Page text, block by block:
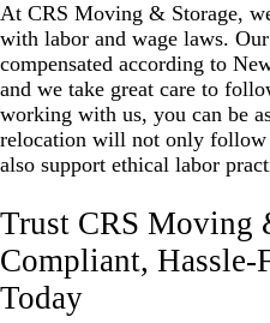
At CRS Moving & Storage,
with labor and wage laws.
compensated according to
and we take great care to
working with us, you can be
relocation will not only follow
also support ethical labor
Trust CRS Moving
Compliant, Hassle-
Today